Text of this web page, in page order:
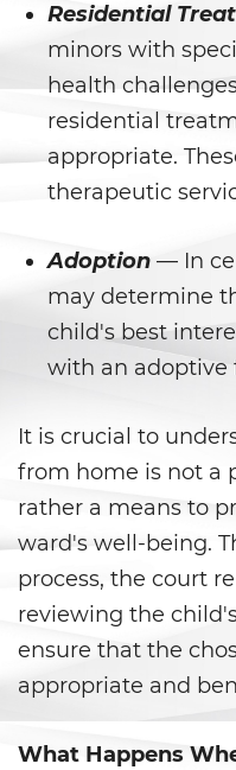
Assault
Assault
Battery
Battery
Simple
Simple
Domestic
Child
Residential
minors with
health
residential
appropriate.
therapeutic
Adoption — In
may determine
child's best
with an adoptive
It is crucial to
from home is not a
rather a means to
ward's well-being.
process, the court
reviewing the
ensure that the
appropriate and
What Happens